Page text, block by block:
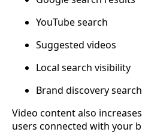
YouTube search
Suggested videos
Local search visibility
Brand discovery
Video content also
users connected with your